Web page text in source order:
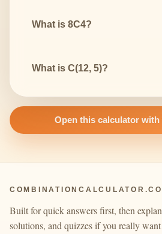
What is 8C4?
What is C(12, 5)?
Open this calculator with
Built for quick answers first, then
solutions, and quizzes if you really